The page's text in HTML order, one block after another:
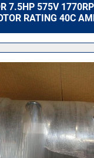
7.5HP 575V
RATING 40C